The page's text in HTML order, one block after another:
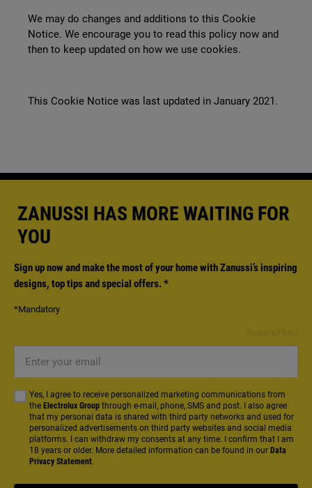
We may do changes and additions to this Cookie
Notice. We encourage you to read this policy now and
then to keep updated on how we use cookies.
This Cookie Notice was last updated in January 2021.
ZANUSSI HAS MORE WAITING FOR
YOU
Sign up now and make the most of your home with Zanussi’s inspiring
designs, top tips and special offers.*
*Mandatory
your
email
Yes, I agree to receive personalized marketing communications from
the Electrolux Group through e-mail, phone, SMS and post. I also agree
that my personal data is shared with third party networks and used for
personalized advertisements on third party websites and social media
platforms. I can withdraw my consents at any time. I confirm that I am
18 years or older. More detailed information can be found in our Data
Privacy Statement.